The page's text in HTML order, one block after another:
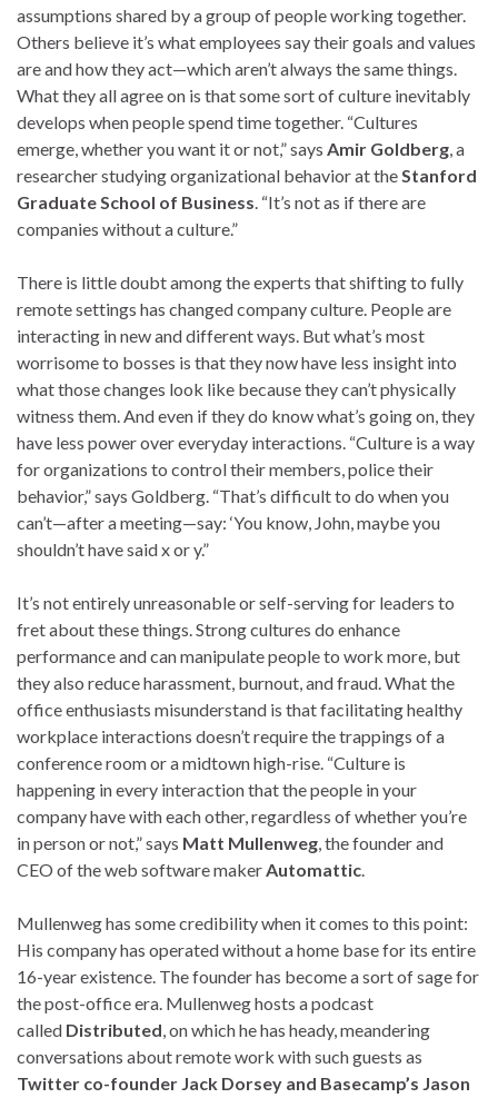
assumptions shared by a group of people working together.
Others believe it’s what employees say their goals and values
are and how they act—which aren’t always the same things.
What they all agree on is that some sort of culture inevitably
develops when people spend time together. “Cultures
emerge, whether you want it or not,” says Amir Goldberg , a
researcher studying organizational behavior at the Stanford
Graduate School of Business . “It’s not as if there are
companies without a culture.”
There is little doubt among the experts that shifting to fully
remote settings has changed company culture. People are
interacting in new and different ways. But what’s most
worrisome to bosses is that they now have less insight into
what those changes look like because they can’t physically
witness them. And even if they do know what’s going on, they
have less power over everyday interactions. “Culture is a way
for organizations to control their members, police their
behavior,” says Goldberg. “That’s difficult to do when you
can’t—after a meeting—say: ‘You know, John, maybe you
shouldn’t have said x or y.”
It’s not entirely unreasonable or self-serving for leaders to
fret about these things. Strong cultures do enhance
performance and can manipulate people to work more, but
they also reduce harassment, burnout, and fraud. What the
office enthusiasts misunderstand is that facilitating healthy
workplace interactions doesn’t require the trappings of a
conference room or a midtown high-rise. “Culture is
happening in every interaction that the people in your
company have with each other, regardless of whether you’re
in person or not,” says Matt Mullenweg , the founder and
CEO of the web software maker Automattic
Mullenweg has some credibility when it comes to this point:
His company has operated without a home base for its entire
16-year existence. The founder has become a sort of sage for
the post-office era. Mullenweg hosts a podcast
called Distributed , on which he has heady, meandering
conversations about remote work with such guests as
Twitter co-founder Jack Dorsey and Basecamp’s Jason